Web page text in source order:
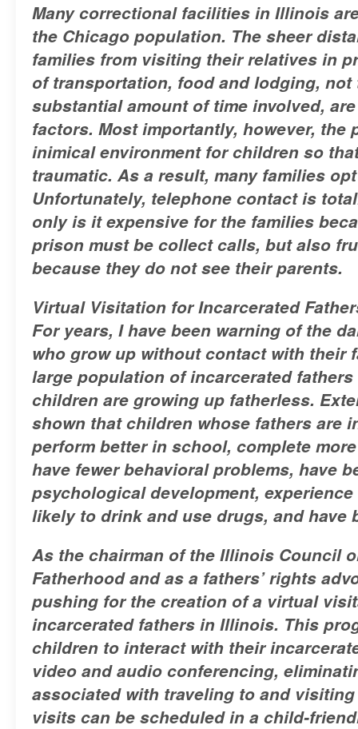
Many correctional facilities in Illinois
the Chicago population. The sheer
families from visiting their relatives in
of transportation, food and lodging, not
substantial amount of time involved,
factors. Most importantly, however, the
inimical environment for children so
traumatic. As a result, many families
Unfortunately, telephone contact is
only is it expensive for the families
prison must be collect calls, but also
because they do not see their parents.
Virtual Visitation for Incarcerated
For years, I have been warning of the
who grow up without contact with their
large population of incarcerated
children are growing up fatherless.
shown that children whose fathers are
perform better in school, complete
have fewer behavioral problems, have
psychological development,
likely to drink and use drugs, and have
As the chairman of the Illinois Council
Fatherhood and as a fathers’ rights
pushing for the creation of a virtual
incarcerated fathers in Illinois. This
children to interact with their
video and audio conferencing,
associated with traveling to and
visits can be scheduled in a child-